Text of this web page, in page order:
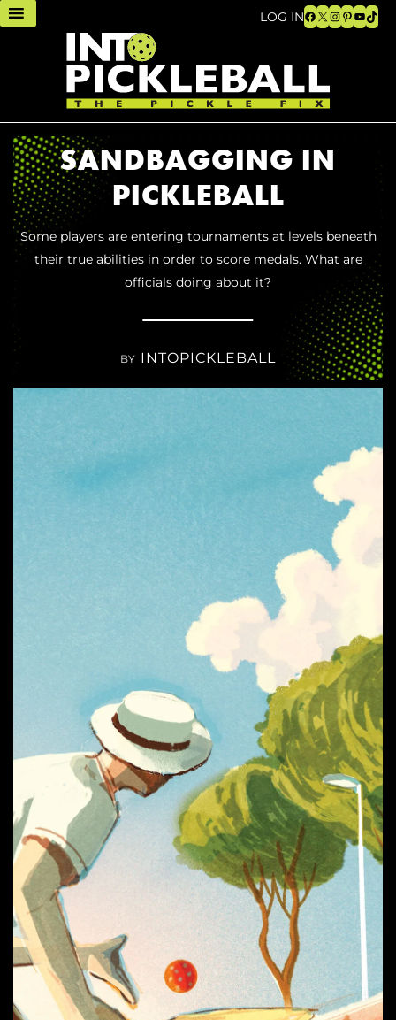
LOG INFacebook
X Instagram
Pinterest
SANDBAGGING IN
PICKLEBALL
Some players are entering tournaments at levels beneath
their true abilities in order to score medals. What are
officials doing about it?
BY INTOPICKLEBALL